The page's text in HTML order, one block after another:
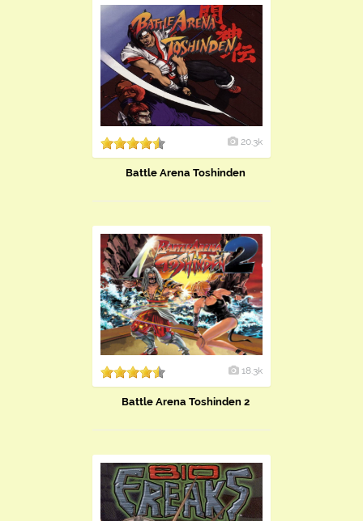
20.3k
Battle Arena Toshinden
18.3k
Battle Arena Toshinden 2